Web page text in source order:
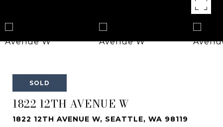
SOLD
1822 12TH AVENUE W
1822 12TH AVENUE W, SEATTLE, WA 98119